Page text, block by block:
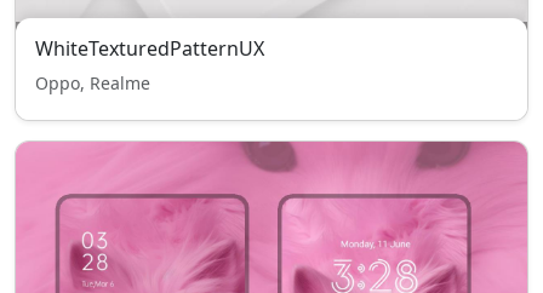
WhiteTexturedPatternUX
Oppo, Realme